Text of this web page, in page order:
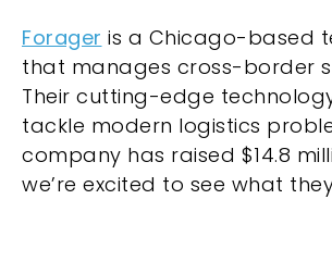
Forager is a Chicago-based
that manages cross-border
Their cutting-edge
tackle modern logistics
company has raised $14.8
we’re excited to see what